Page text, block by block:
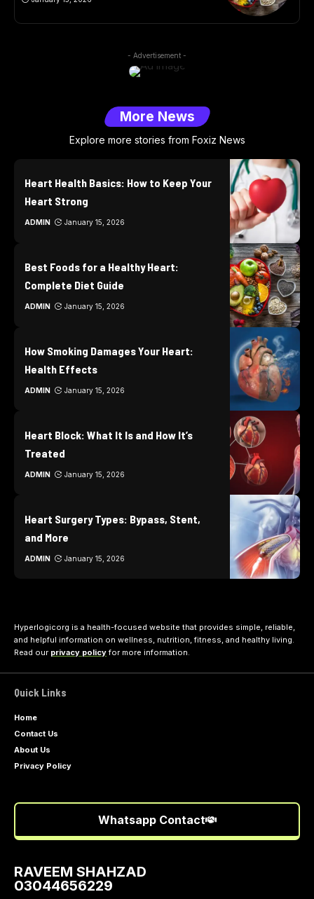
- Advertisement -
More News
Explore more stories from Foxiz News
Heart Health Basics: How to Keep Your
Heart Strong
ADMIN January 15, 2026
Best Foods for a Healthy Heart:
Complete Diet Guide
ADMIN January 15, 2026
How Smoking Damages Your Heart:
Health Effects
ADMIN January 15, 2026
Heart Block: What It Is and How It’s
Treated
ADMIN January 15, 2026
Heart Surgery Types: Bypass, Stent,
and More
ADMIN January 15, 2026
Hyperlogicorg is a health-focused website that provides simple, reliable,
and helpful information on wellness, nutrition, fitness, and healthy living.
Read our privacy policyfor more information.
Quick Links
Home
Contact Us
About Us
Privacy Policy
Whatsapp Contact
RAVEEM SHAHZAD
03044656229